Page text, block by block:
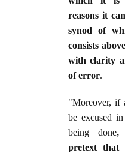
reasons it
synod of
consists
with clarity
of error.
"Moreover, if
be excused
being done,
pretext that